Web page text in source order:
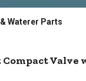
Waterer Parts
Compact Valve